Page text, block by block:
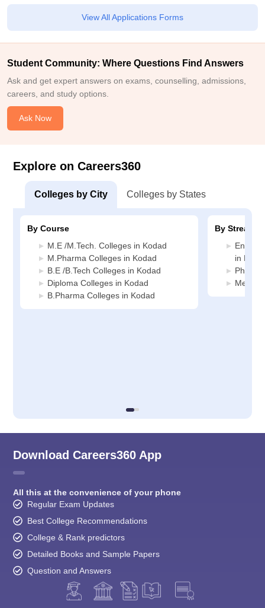
View All Applications Forms
Student Community: Where Questions Find Answers
Ask and get expert answers on exams, counselling, admissions,
careers, and study options.
Ask Now
Explore on Careers360
Colleges by City Colleges by States
By Course
M.E /M.Tech. Colleges in Kodad
M.Pharma Colleges in Kodad
B.E /B.Tech Colleges in Kodad
Diploma Colleges in Kodad
B.Pharma Colleges in Kodad
By Stream
in
Media
Download Careers360 App
All this at the convenience of your phone
Regular Exam Updates
Best College Recommendations
College & Rank predictors
Detailed Books and Sample Papers
Question and Answers